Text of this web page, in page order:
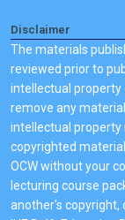
Disclaimer
The materials
reviewed prior to
intellectual property
remove any
intellectual
copyrighted
OCW without your
lecturing course
another's copyright,